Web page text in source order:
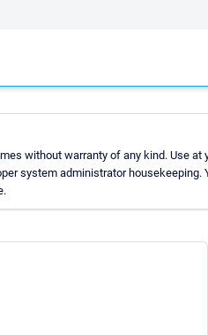
without warranty of any kind. Use at
system administrator housekeeping.